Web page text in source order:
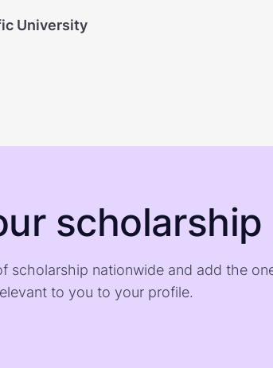
University
scholarship nationwide and add the
to you to your profile.